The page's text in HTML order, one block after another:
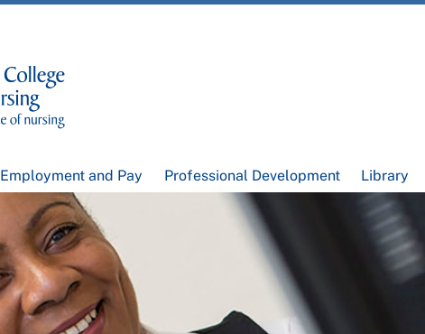
Employment and Pay Professional Development Library